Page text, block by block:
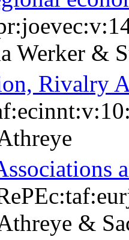
Werker &
Rivalry
&